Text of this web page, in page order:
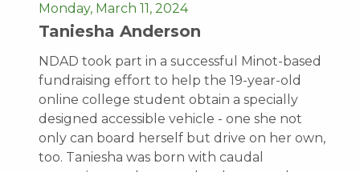
Monday, March 11, 2024
Taniesha Anderson
NDAD took part in a successful Minot-based
fundraising effort to help the 19-year-old
online college student obtain a specially
designed accessible vehicle - one she not
only can board herself but drive on her own,
too. Taniesha was born with caudal